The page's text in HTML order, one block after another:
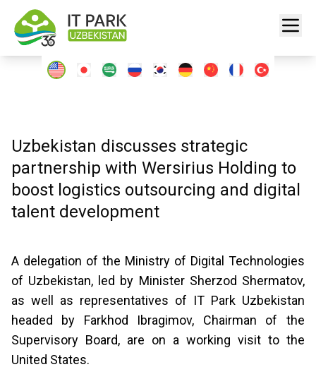
Uzbekistan discusses strategic
partnership with Wersirius Holding to
boost logistics outsourcing and digital
talent development
A delegation of the Ministry of Digital Technologies
of Uzbekistan, led by Minister Sherzod Shermatov,
as well as representatives of IT Park Uzbekistan
headed by Farkhod Ibragimov, Chairman of the
Supervisory Board, are on a working visit to the
United States.